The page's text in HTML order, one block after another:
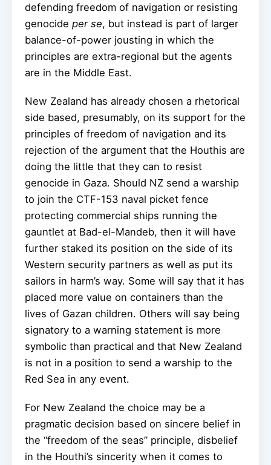
defending freedom of navigation or resisting
genocide per se, but instead is part of larger
balance-of-power jousting in which the
principles are extra-regional but the agents
are in the Middle East.
New Zealand has already chosen a rhetorical
side based, presumably, on its support for the
principles of freedom of navigation and its
rejection of the argument that the Houthis are
doing the little that they can to resist
genocide in Gaza. Should NZ send a warship
to join the CTF-153 naval picket fence
protecting commercial ships running the
gauntlet at Bad-el-Mandeb, then it will have
further staked its position on the side of its
Western security partners as well as put its
sailors in harm’s way. Some will say that it has
placed more value on containers than the
lives of Gazan children. Others will say being
signatory to a warning statement is more
symbolic than practical and that New Zealand
is not in a position to send a warship to the
Red Sea in any event.
For New Zealand the choice may be a
pragmatic decision based on sincere belief in
the “freedom of the seas” principle, disbelief
in the Houthi’s sincerity when it comes to